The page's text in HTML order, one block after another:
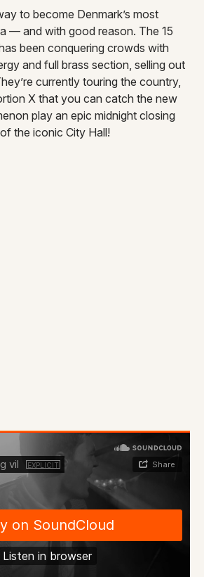
to become Denmark’s most
— and with good reason. The 15
been conquering crowds with
and full brass section, selling out
currently touring the country,
X that you can catch the new
play an epic midnight closing
the iconic City Hall!